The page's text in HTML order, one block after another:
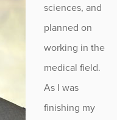
sciences, and
planned on
working in the
medical field.
As I was
finishing my